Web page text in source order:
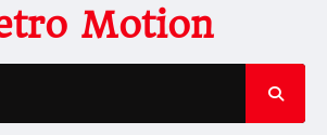
Motion